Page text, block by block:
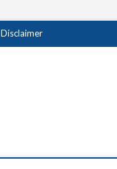
Disclaimer